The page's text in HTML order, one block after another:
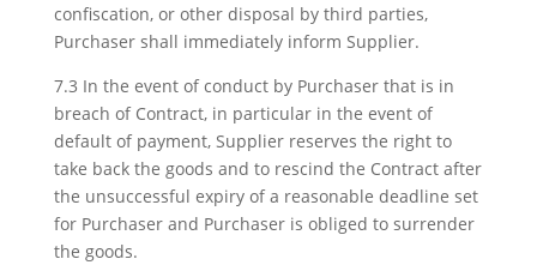
confiscation, or other disposal by third parties,
Purchaser shall immediately inform Supplier.
7.3 In the event of conduct by Purchaser that is in
breach of Contract, in particular in the event of
default of payment, Supplier reserves the right to
take back the goods and to rescind the Contract after
the unsuccessful expiry of a reasonable deadline set
for Purchaser and Purchaser is obliged to surrender
the goods.